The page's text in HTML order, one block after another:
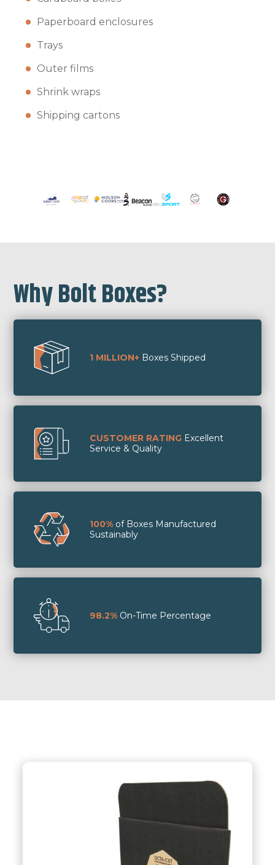
Paperboard enclosures
Trays
Outer films
Shrink wraps
Shipping cartons
Why Bolt Boxes?
1 MILLION+ Boxes Shipped
CUSTOMER RATING Excellent
Service & Quality
100% of Boxes Manufactured
Sustainably
98.2% On-Time Percentage